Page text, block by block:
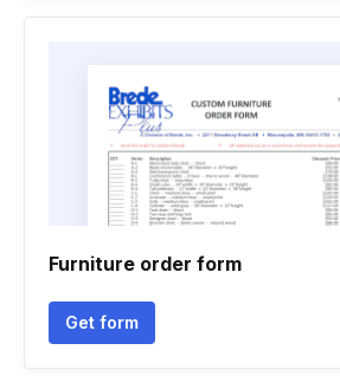
Furniture order form
Get form